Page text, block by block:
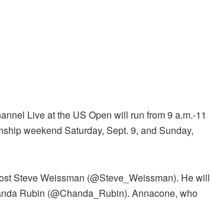
Live at the US Open will run from 9 a.m.-11
weekend Saturday, Sept. 9, and Sunday,
Steve Weissman (@Steve_Weissman). He will
Rubin (@Chanda_Rubin). Annacone, who